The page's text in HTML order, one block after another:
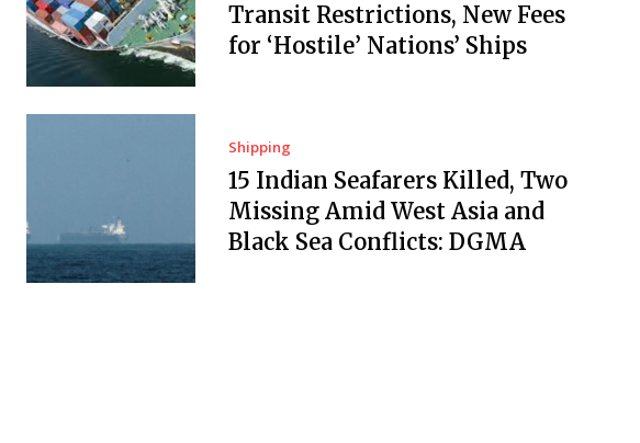
Transit Restrictions, New Fees
for ‘Hostile’ Nations’ Ships
Shipping
15 Indian Seafarers Killed, Two
Missing Amid West Asia and
Black Sea Conflicts: DGMA